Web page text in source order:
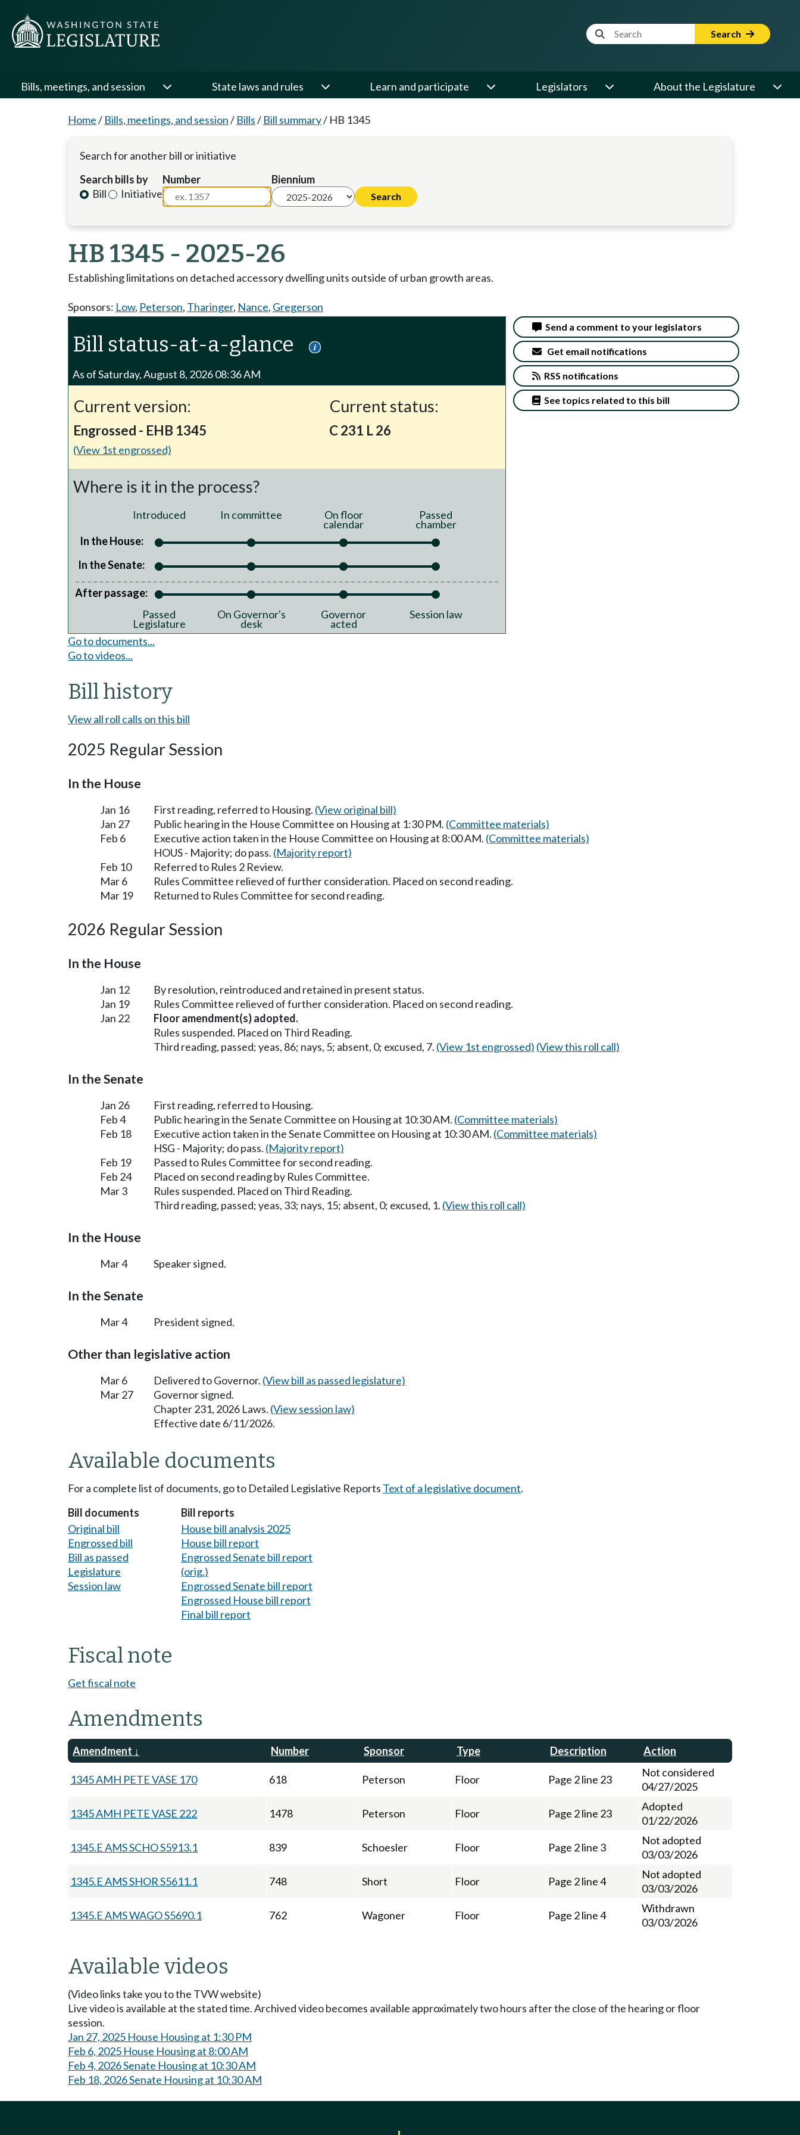
Website Search Term Search
Bills, meetings, and session State laws and rules Learn and participate Legislators About the Legislature
Home/ Bills, meetings, and session/ Bills/ Bill summary/ HB 1345
Search for another bill or initiative
Search bills by
Bill
Initiative
Number Biennium
HB 1345 - 2025-26
Establishing limitations on detached accessory dwelling units outside of urban growth areas.
Sponsors: Low, Peterson, Tharinger, Nance, Gregerson
Bill status-at-a-glance
As of Saturday, August 8, 2026 08:36 AM
Current version:
Engrossed - EHB 1345
(View 1st engrossed)
Current status:
C 231 L 26
Where is it in the process?
Introduced In committee On floor
calendar
Passed
chamber
In the House:
In the Senate:
After passage:
Passed
Legislature
On Governor's
desk
Governor
acted
Session law
Send a comment to your legislators
Get email notifications
RSS notifications
See topics related to this bill
Go to documents...
Go to videos...
Bill history
View all roll calls on this bill
2025 Regular Session
In the House
Jan 16 First reading, referred to Housing. (View original bill)
Jan 27
Public hearing in the House Committee on Housing at 1:30 PM. (Committee materials)
Feb 6
Executive action taken in the House Committee on Housing at 8:00 AM. (Committee materials)
HOUS - Majority; do pass. (Majority report)
Feb 10
Referred to Rules 2 Review.
Mar 6
Rules Committee relieved of further consideration. Placed on second reading.
Mar 19
Returned to Rules Committee for second reading.
2026 Regular Session
In the House
Jan 12
By resolution, reintroduced and retained in present status.
Jan 19
Rules Committee relieved of further consideration. Placed on second reading.
Jan 22
Floor amendment(s) adopted.
Rules suspended. Placed on Third Reading.
Third reading, passed; yeas, 86; nays, 5; absent, 0; excused, 7. (View 1st engrossed) (View this roll call)
In the Senate
Jan 26
First reading, referred to Housing.
Feb 4
Public hearing in the Senate Committee on Housing at 10:30 AM. (Committee materials)
Feb 18
Executive action taken in the Senate Committee on Housing at 10:30 AM. (Committee materials)
HSG - Majority; do pass. (Majority report)
Feb 19
Passed to Rules Committee for second reading.
Feb 24
Placed on second reading by Rules Committee.
Mar 3
Rules suspended. Placed on Third Reading.
Third reading, passed; yeas, 33; nays, 15; absent, 0; excused, 1. (View this roll call)
In the House
Mar 4 Speaker signed.
In the Senate
Mar 4 President signed.
Other than legislative action
Mar 6 Delivered to Governor. (View bill as passed legislature)
Mar 27
Governor signed.
Chapter 231, 2026 Laws. (View session law)
Effective date 6/11/2026.
Available documents
For a complete list of documents, go to Detailed Legislative Reports Text of a legislative document.
Bill documents
Original bill
Engrossed bill
Bill as passed
Legislature
Session law
Bill reports
House bill analysis 2025
House bill report
Engrossed Senate bill report
(orig.)
Engrossed Senate bill report
Engrossed House bill report
Final bill report
Fiscal note
Get fiscal note
Amendments
Amendment Number Sponsor Type Description Action
1345 AMH PETE VASE 170 618 Peterson Floor Page 2 line 23
Not considered
04/27/2025
1345 AMH PETE VASE 222 1478 Peterson Floor Page 2 line 23
Adopted
01/22/2026
1345.E AMS SCHO S5913.1 839 Schoesler Floor Page 2 line 3
Not adopted
03/03/2026
1345.E AMS SHOR S5611.1 748 Short Floor Page 2 line 4
Not adopted
03/03/2026
1345.E AMS WAGO S5690.1 762 Wagoner Floor Page 2 line 4
Withdrawn
03/03/2026
Available videos
(Video links take you to the TVW website)
Live video is available at the stated time. Archived video becomes available approximately two hours after the close of the hearing or floor
session.
Jan 27, 2025 House Housing at 1:30 PM
Feb 6, 2025 House Housing at 8:00 AM
Feb 4, 2026 Senate Housing at 10:30 AM
Feb 18, 2026 Senate Housing at 10:30 AM